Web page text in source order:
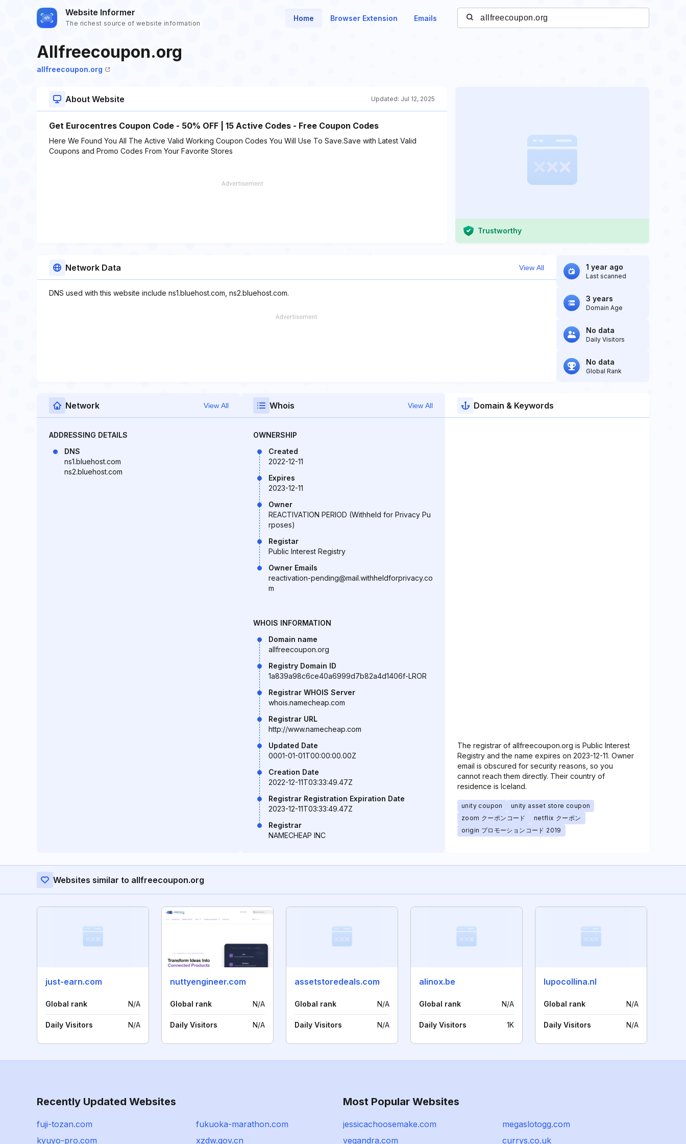
Website Informer
The richest source of website information
Home Browser Extension Emails
Allfreecoupon.org
allfreecoupon.org
About Website Updated: Jul 12, 2025
Get Eurocentres Coupon Code - 50% OFF | 15 Active Codes - Free Coupon Codes
Here We Found You All The Active Valid Working Coupon Codes You Will Use To Save.Save with Latest Valid
Coupons and Promo Codes From Your Favorite Stores
Trustworthy
Network Data View All
DNS used with this website include ns1.bluehost.com, ns2.bluehost.com.
1 year ago
Last scanned
3 years
Domain Age
No data
Daily Visitors
No data
Global Rank
Network View All
ADDRESSING DETAILS
DNS
ns1.bluehost.com
ns2.bluehost.com
Whois View All
OWNERSHIP
Created
2022-12-11
Expires
2023-12-11
Owner
REACTIVATION PERIOD (Withheld for Privacy Pu
rposes)
Registar
Public Interest Registry
Owner Emails
reactivation-pending@mail.withheldforprivacy.co
m
WHOIS INFORMATION
Domain name
allfreecoupon.org
Registry Domain ID
1a839a98c6ce40a6999d7b82a4d1406f-LROR
Registrar WHOIS Server
whois.namecheap.com
Registrar URL
http://www.namecheap.com
Updated Date
0001-01-01T00:00:00.00Z
Creation Date
2022-12-11T03:33:49.47Z
Registrar Registration Expiration Date
2023-12-11T03:33:49.47Z
Registrar
NAMECHEAP INC
Domain & Keywords
The registrar of allfreecoupon.org is Public Interest
Registry and the name expires on 2023-12-11. Owner
email is obscured for security reasons, so you
cannot reach them directly. Their country of
residence is Iceland.
unity coupon
unity asset store coupon
zoom クーポンコード
netflix クーポン
origin プロモーションコード 2019
Websites similar to allfreecoupon.org
just-earn.com
Global rank N/A
Daily Visitors N/A
nuttyengineer.com
Global rank N/A
Daily Visitors N/A
assetstoredeals.com
Global rank N/A
Daily Visitors N/A
alinox.be
Global rank N/A
Daily Visitors 1K
lupocollina.nl
Global rank N/A
Daily Visitors N/A
Recently Updated Websites
fuji-tozan.com
fukuoka-marathon.com
kyuyo-pro.com
xzdw.gov.cn
Most Popular Websites
jessicachoosemake.com
megaslotogg.com
vegandra.com
currys.co.uk